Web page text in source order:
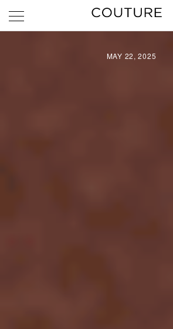
MAY 22, 2025